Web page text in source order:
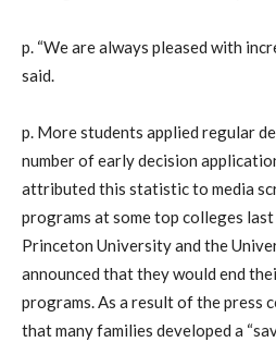
p. “We are always pleased with
said.
p. More students applied regular
number of early decision
attributed this statistic to media
programs at some top colleges
Princeton University and the
announced that they would end
programs. As a result of the press
that many families developed a